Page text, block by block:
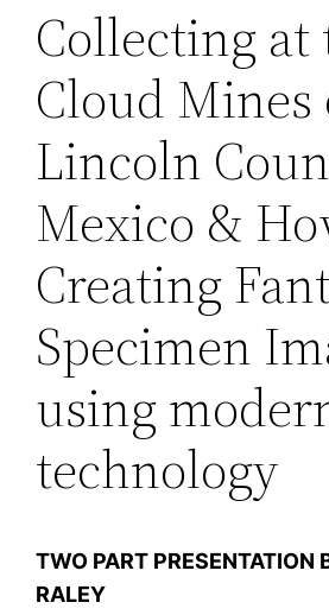
Collecting at
Cloud Mines
Lincoln
Mexico &
Creating
Specimen
using
technology
TWO PART PRESENTATION
RALEY